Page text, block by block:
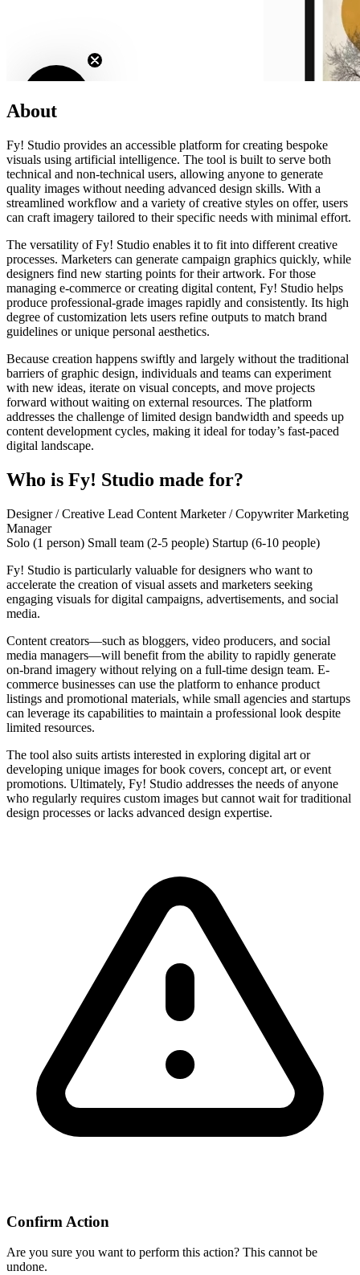
About
Fy! Studio provides an accessible platform for creating bespoke
visuals using artificial intelligence. The tool is built to serve both
technical and non-technical users, allowing anyone to generate
quality images without needing advanced design skills. With a
streamlined workflow and a variety of creative styles on offer, users
can craft imagery tailored to their specific needs with minimal effort.
The versatility of Fy! Studio enables it to fit into different creative
processes. Marketers can generate campaign graphics quickly, while
designers find new starting points for their artwork. For those
managing e-commerce or creating digital content, Fy! Studio helps
produce professional-grade images rapidly and consistently. Its high
degree of customization lets users refine outputs to match brand
guidelines or unique personal aesthetics.
Because creation happens swiftly and largely without the traditional
barriers of graphic design, individuals and teams can experiment
with new ideas, iterate on visual concepts, and move projects
forward without waiting on external resources. The platform
addresses the challenge of limited design bandwidth and speeds up
content development cycles, making it ideal for today’s fast-paced
digital landscape.
Who is Fy! Studio made for?
Designer / Creative Lead Content Marketer / CopywriterMarketing
Manager
Solo (1 person) Small team (2-5 people) Startup (6-10 people)
Fy! Studio is particularly valuable for designers who want to
accelerate the creation of visual assets and marketers seeking
engaging visuals for digital campaigns, advertisements, and social
media.
Content creators—such as bloggers, video producers, and social
media managers—will benefit from the ability to rapidly generate
on-brand imagery without relying on a full-time design team. E-
commerce businesses can use the platform to enhance product
listings and promotional materials, while small agencies and startups
can leverage its capabilities to maintain a professional look despite
limited resources.
The tool also suits artists interested in exploring digital art or
developing unique images for book covers, concept art, or event
promotions. Ultimately, Fy! Studio addresses the needs of anyone
who regularly requires custom images but cannot wait for traditional
design processes or lacks advanced design expertise.
Confirm Action
Are you sure you want to perform this action? This cannot be
undone.